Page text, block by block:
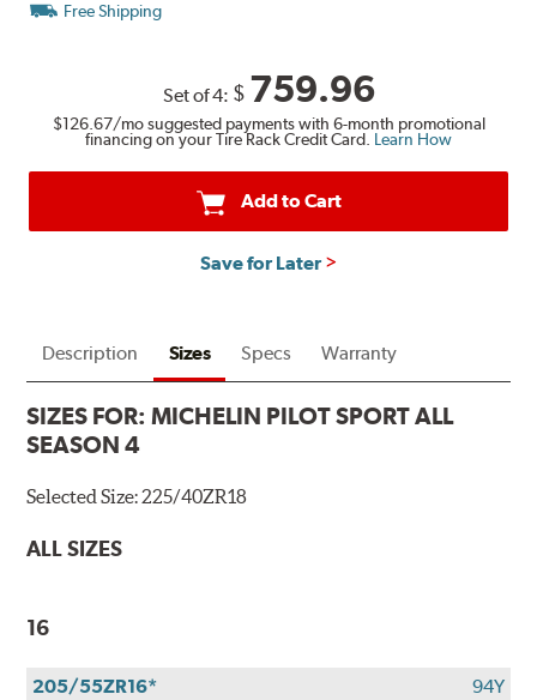
Free Shipping
Set of 4: $ 759.96
$126.67/mo suggested payments with 6-month promotional
financing on your Tire Rack Credit Card. Learn How
Add to Cart
Save for Later
Description Sizes Specs Warranty
SIZES FOR:MICHELIN PILOT SPORT ALL
SEASON 4
Selected Size:225/40ZR18
ALL SIZES
16
205/55ZR16*
94Y